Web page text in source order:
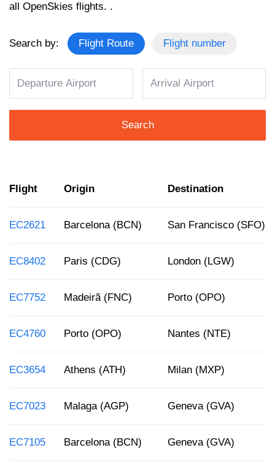
all OpenSkies flights. .
Search by: Flight Route Flight number
Search
Flight Origin Destination
EC2621 Barcelona (BCN) San Francisco (SFO)
EC8402 Paris (CDG) London (LGW)
EC7752 Madeirã (FNC) Porto (OPO)
EC4760 Porto (OPO) Nantes (NTE)
EC3654 Athens (ATH) Milan (MXP)
EC7023 Malaga (AGP) Geneva (GVA)
EC7105 Barcelona (BCN) Geneva (GVA)